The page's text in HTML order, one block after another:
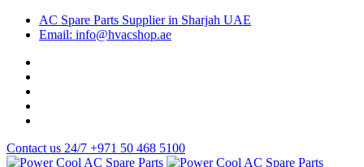
AC Spare Parts Supplier in Sharjah UAE
Email: info@hvacshop.ae
Contact us 24/7 +971 50 468 5100